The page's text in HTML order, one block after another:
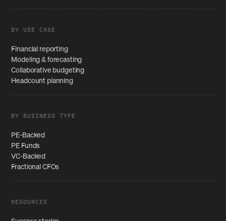
BY USE CASE
Financial reporting
Modeling & forecasting
Collaborative budgeting
Headcount planning
BY BUSINESS TYPE
PE-Backed
PE Funds
VC-Backed
Fractional CFOs
RESOURCES